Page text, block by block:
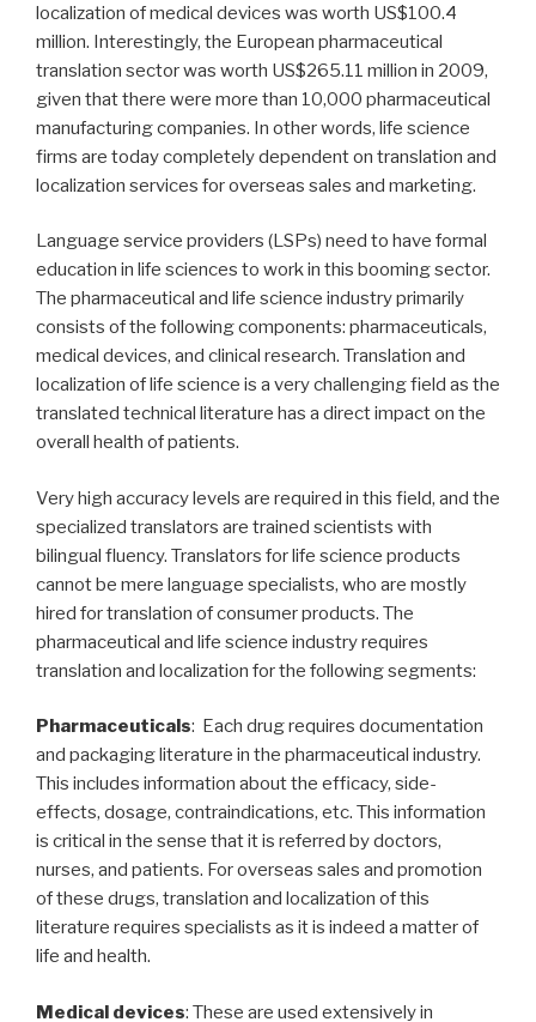
localization of medical devices was worth US$100.4
million. Interestingly, the European pharmaceutical
translation sector was worth US$265.11 million in 2009,
given that there were more than 10,000 pharmaceutical
manufacturing companies. In other words, life science
firms are today completely dependent on translation and
localization services for overseas sales and marketing.
Language service providers (LSPs) need to have formal
education in life sciences to work in this booming sector.
The pharmaceutical and life science industry primarily
consists of the following components: pharmaceuticals,
medical devices, and clinical research. Translation and
localization of life science is a very challenging field as the
translated technical literature has a direct impact on the
overall health of patients.
Very high accuracy levels are required in this field, and the
specialized translators are trained scientists with
bilingual fluency. Translators for life science products
cannot be mere language specialists, who are mostly
hired for translation of consumer products. The
pharmaceutical and life science industry requires
translation and localization for the following segments:
Pharmaceuticals: Each drug requires documentation
and packaging literature in the pharmaceutical industry.
This includes information about the efficacy, side-
effects, dosage, contraindications, etc. This information
is critical in the sense that it is referred by doctors,
nurses, and patients. For overseas sales and promotion
of these drugs, translation and localization of this
literature requires specialists as it is indeed a matter of
life and health.
Medical devices: These are used extensively in